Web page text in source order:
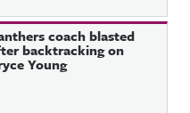
coach blasted
backtracking on
Young